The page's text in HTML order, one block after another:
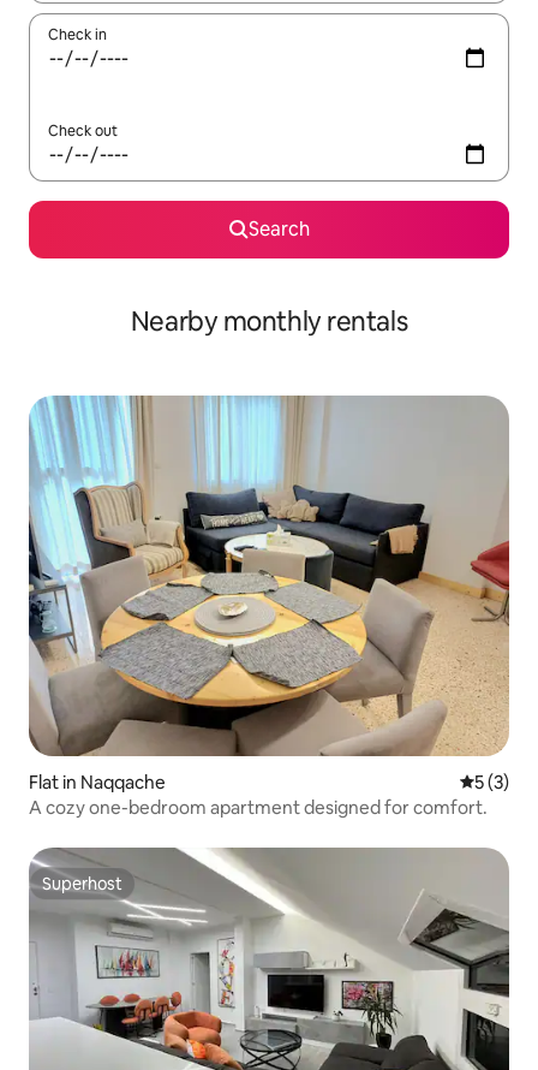
Check in
Check out
Search
Nearby monthly rentals
Flat in Naqqache 5 out of
5 (3)
A cozy one-bedroom apartment designed for comfort.
Superhost
Superhost